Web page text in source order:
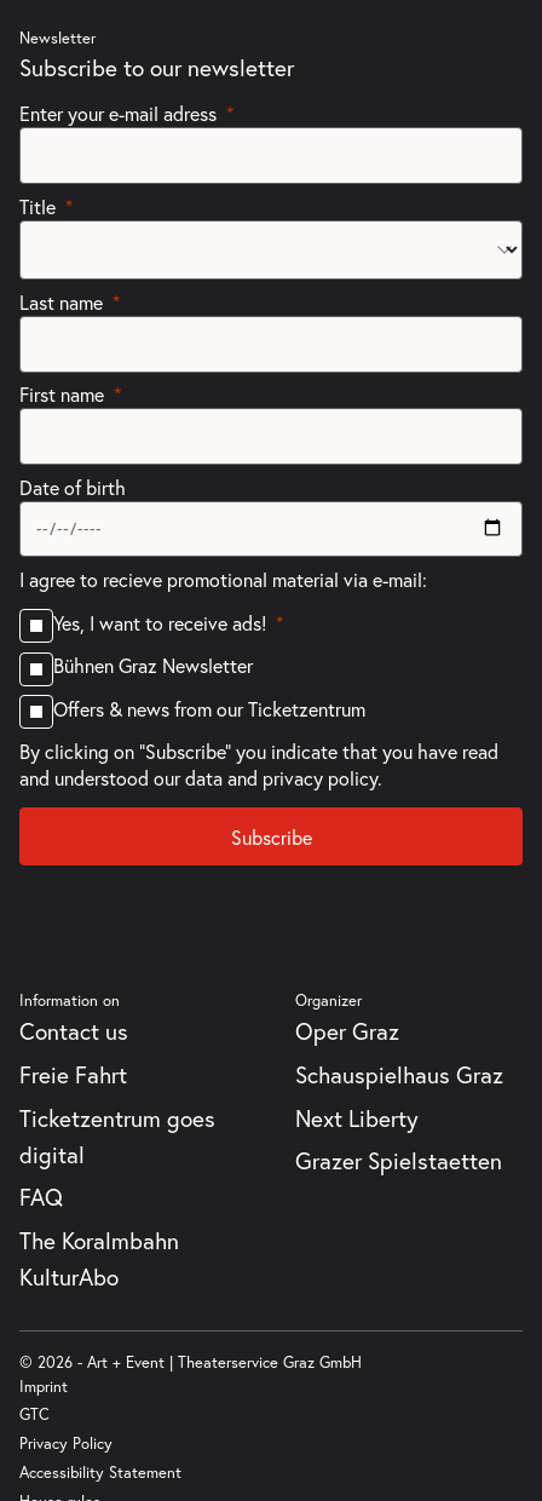
Newsletter
Subscribe to our newsletter
Enter your e-mail adress
Title
Last name
First name
Date of birth
I agree to recieve promotional material via e-mail:
Yes, I want to receive ads!
Bühnen Graz Newsletter
Offers & news from our Ticketzentrum
By clicking on "Subscribe" you indicate that you have read
and understood ourdata and privacy policy.
Subscribe
Information on
Contact us
Freie Fahrt
Ticketzentrum goes
digital
FAQ
The Koralmbahn
KulturAbo
Organizer
Oper Graz
Schauspielhaus Graz
Next Liberty
Grazer Spielstaetten
© 2026 - Art + Event | Theaterservice Graz GmbH
Imprint
GTC
Privacy Policy
Accessibility Statement